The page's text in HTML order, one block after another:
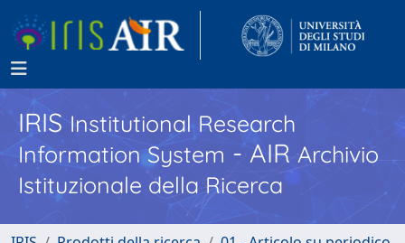
IRISInstitutional Research
Information System - AIR Archivio
Istituzionale della Ricerca